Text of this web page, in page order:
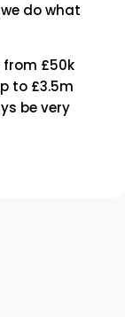
do what
£50k
to £3.5m
be very